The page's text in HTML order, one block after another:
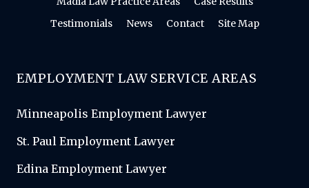
Testimonials
News Contact Site Map
EMPLOYMENT LAW SERVICE AREAS
Minneapolis Employment Lawyer
St. Paul Employment Lawyer
Edina Employment Lawyer